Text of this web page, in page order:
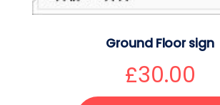
Ground Floor sign
£30.00